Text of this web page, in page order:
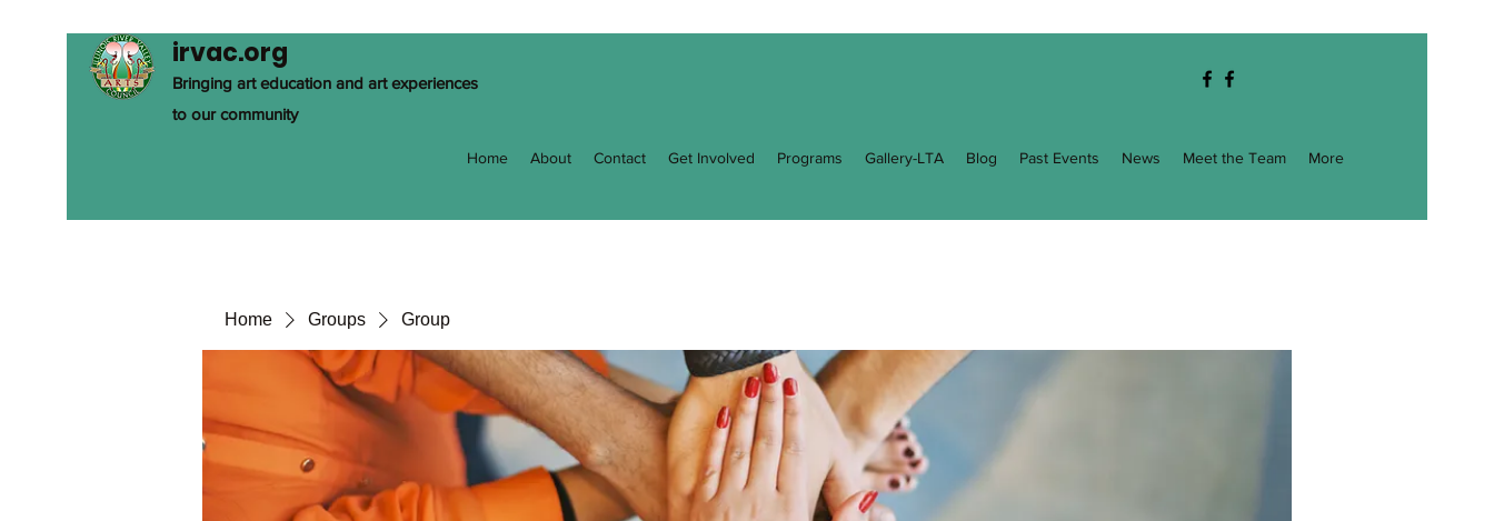
irvac.org
Bringing art education and art experiences
to our community
Home About Contact Get Involved Programs Gallery-LTA Blog Past Events News Meet the Team More
Home Groups Group